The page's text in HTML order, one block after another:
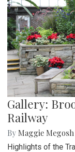
Gallery:
Railway
By Maggie Megosh
Highlights of the